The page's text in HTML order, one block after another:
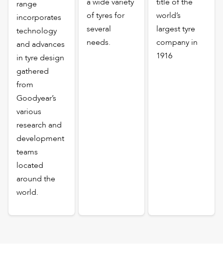
range
incorporates
technology
and advances
in tyre design
gathered
from
Goodyear’s
various
research and
development
teams
located
around the
world.
of tyres for
several
needs.
world’s
largest tyre
company in
1916